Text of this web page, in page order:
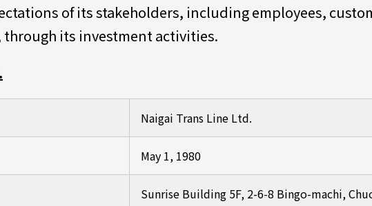
of its stakeholders, including employees,
its investment activities.
Naigai Trans Line Ltd.
May 1, 1980
Sunrise Building 5F, 2-6-8 Bingo-machi,